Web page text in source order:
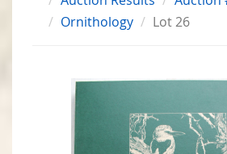
Ornithology
Lot 26